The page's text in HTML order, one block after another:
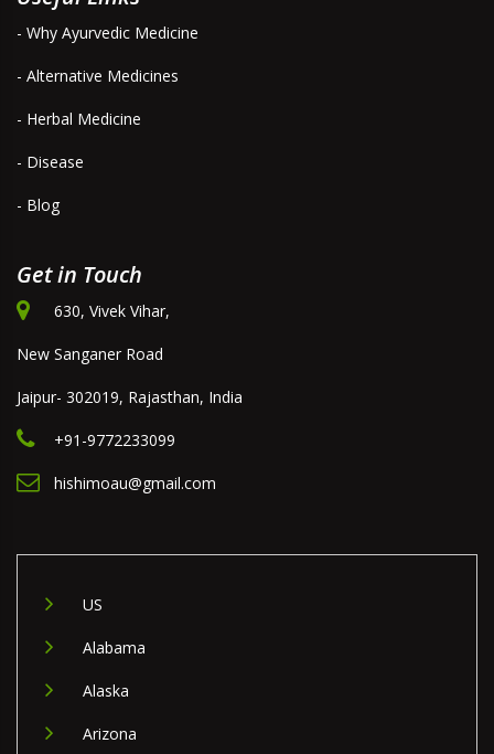
- Why Ayurvedic Medicine
- Alternative Medicines
- Herbal Medicine
- Disease
- Blog
Get in Touch
630, Vivek Vihar,
New Sanganer Road
Jaipur- 302019, Rajasthan, India
+91-9772233099
hishimoau@gmail.com
US
Alabama
Alaska
Arizona